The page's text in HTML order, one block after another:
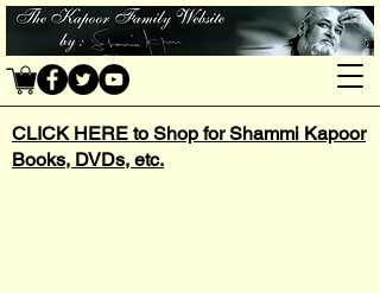
CLICK HERE to Shop for Shammi Kapoor
Books, DVDs, etc.